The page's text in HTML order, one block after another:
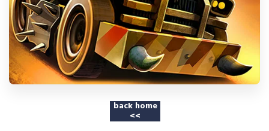
back home
<<